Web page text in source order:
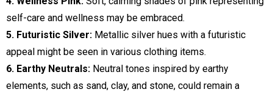
self-care and wellness may be embraced.
5. Futuristic Silver: Metallic silver hues with a futuristic
appeal might be seen in various clothing items.
6. Earthy Neutrals: Neutral tones inspired by earthy
elements, such as sand, clay, and stone, could remain a